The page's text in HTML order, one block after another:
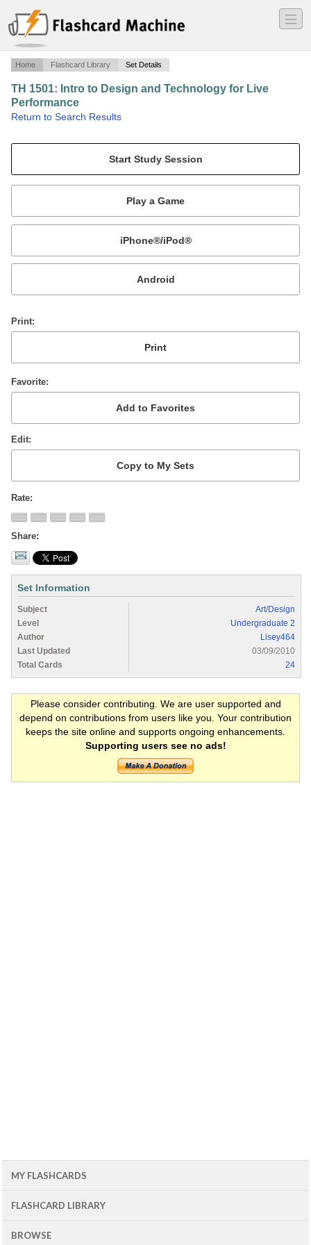
―
―
―
Home Flashcard Library Set Details
TH 1501: Intro to Design and Technology for Live
Performance
Return to Search Results
Mobile:
or
Print
Favorite
Edit
Rate
Share
Set Information
Subject
Art/Design
Level
Undergraduate 2
Author
Lisey464
Last Updated
03/09/2010
Total Cards
24
Please consider contributing. We are user supported and
depend on contributions from users like you. Your contribution
keeps the site online and supports ongoing enhancements.
Supporting users see no ads!
MY FLASHCARDS
FLASHCARD LIBRARY
BROWSE